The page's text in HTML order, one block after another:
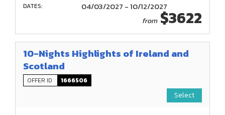
DATES: 04/03/2027 - 10/12/2027
from$3622
10-Nights Highlights of Ireland and
Scotland
OFFER ID 1666506
Select